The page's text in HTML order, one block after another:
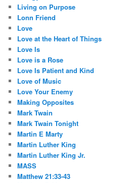
Living on Purpose
Lonn Friend
Love
Love at the Heart of Things
Love Is
Love is a Rose
Love Is Patient and Kind
Love of Music
Love Your Enemy
Making Opposites
Mark Twain
Mark Twain Tonight
Martin E Marty
Martin Luther King
Martin Luther King Jr.
MASS
Matthew 21:33-43